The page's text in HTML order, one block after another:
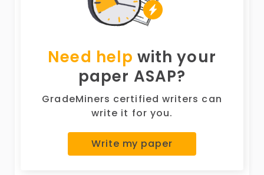
Need help with your
paper ASAP?
GradeMiners certified writers can
write it for you.
Write my paper